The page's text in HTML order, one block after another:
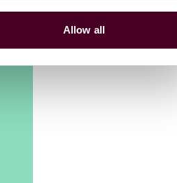
Allow all